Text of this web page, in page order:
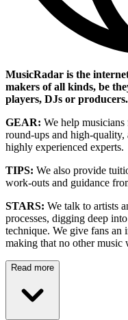
MusicRadar is the
makers of all kinds, be
players, DJs or producers.
GEAR: We help
round-ups and high-
highly experienced experts.
TIPS: We also provide
work-outs and guidance
STARS: We talk to artists
processes, digging deep
technique. We give fans an
making that no other music
Read more